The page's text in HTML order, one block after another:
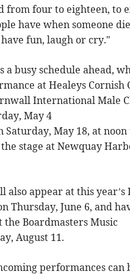
from four to eighteen, to
have when someone
fun, laugh or cry."
a busy schedule ahead,
at Healeys Cornish
International Male
May 4
Saturday, May 18, at
stage at Newquay
also appear at this year’s
Thursday, June 6, and
Boardmasters Music
August 11.
performances can